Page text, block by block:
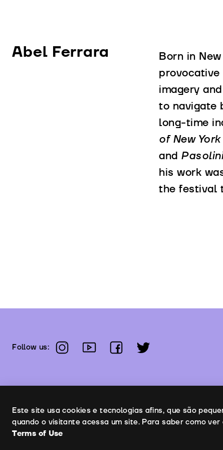
Abel Ferrara
Born in
imagery
to navigate
long-time
of New York
and
his work
the festival
Follow us: instagramyoutubefacebooktwitter
Copyright © 2026 | Leopardo Filmes
Uso de cookies
Este site usa cookies e tecnologias afins, que são
quando o visitante acessa um site. Para saber como
Terms of Use